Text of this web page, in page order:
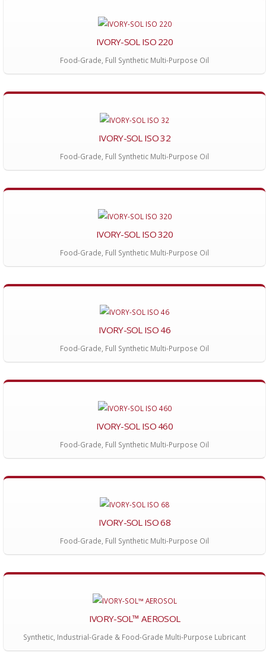
IVORY-SOL ISO 220
Food-Grade, Full Synthetic Multi-Purpose Oil
IVORY-SOL ISO 32
Food-Grade, Full Synthetic Multi-Purpose Oil
IVORY-SOL ISO 320
Food-Grade, Full Synthetic Multi-Purpose Oil
IVORY-SOL ISO 46
Food-Grade, Full Synthetic Multi-Purpose Oil
IVORY-SOL ISO 460
Food-Grade, Full Synthetic Multi-Purpose Oil
IVORY-SOL ISO 68
Food-Grade, Full Synthetic Multi-Purpose Oil
IVORY-SOL™ AEROSOL
Synthetic, Industrial-Grade & Food-Grade Multi-Purpose Lubricant